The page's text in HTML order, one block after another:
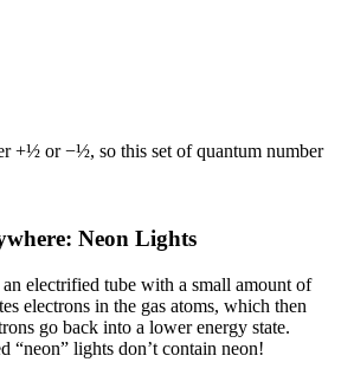
+½ or −½, so this set of quantum number
Neon Lights
electrified tube with a small amount of
electrons in the gas atoms, which then
go back into a lower energy state.
“neon” lights don’t contain neon!